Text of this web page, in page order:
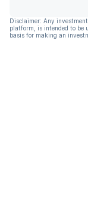
Disclaimer: Any
platform, is intended to be
basis for making an